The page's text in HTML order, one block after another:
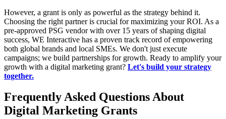
However, a grant is only as powerful as the strategy behind it.
Choosing the right partner is crucial for maximizing your ROI. As a
pre-approved PSG vendor with over 15 years of shaping digital
success, WE Interactive has a proven track record of empowering
both global brands and local SMEs. We don't just execute
campaigns; we build partnerships for growth. Ready to amplify your
growth with a digital marketing grant? Let's build your strategy
together.
Frequently Asked Questions About
Digital Marketing Grants